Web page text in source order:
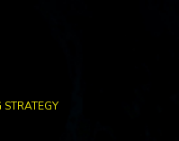
STRATEGY